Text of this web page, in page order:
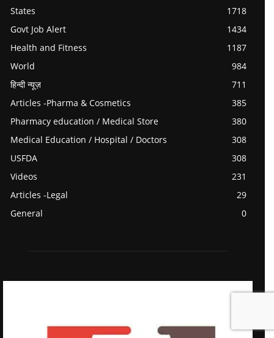
States
1718
Govt Job Alert
1434
Health and Fitness
1187
World
984
हिन्दी न्यूज़
711
Articles -Pharma & Cosmetics
385
Pharmacy education / Medical Store
380
Medical Education / Hospital / Doctors
308
USFDA
308
Videos
231
Articles -Legal
29
General
0